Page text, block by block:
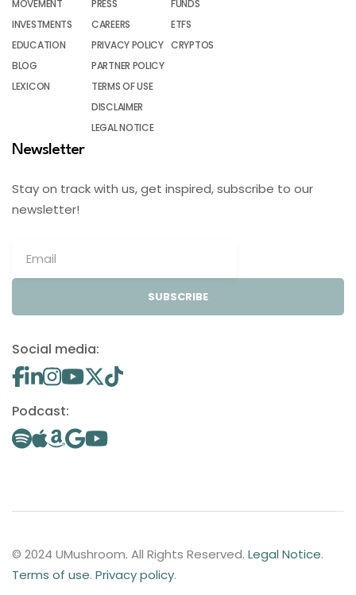
MOVEMENT
INVESTMENTS
EDUCATION
BLOG
LEXICON
PRESS
CAREERS
PRIVACY POLICY
PARTNER POLICY
TERMS OF USE
DISCLAIMER
LEGAL NOTICE
FUNDS
ETFS
CRYPTOS
Newsletter
Stay on track with us, get inspired, subscribe to our
newsletter!
SUBSCRIBE
Social media:
Podcast:
© 2024 UMushroom. All Rights Reserved. Legal Notice.
Terms of use. Privacy policy.